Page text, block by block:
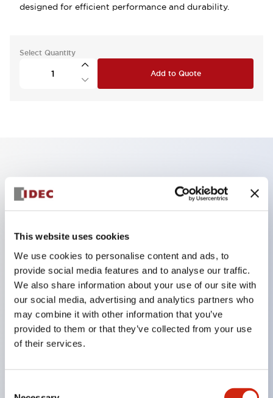
This website uses cookies
We use cookies to personalise content and ads, to
provide social media features and to analyse our traffic.
We also share information about your use of our site with
our social media, advertising and analytics partners who
may combine it with other information that you’ve
provided to them or that they’ve collected from your use
of their services.
designed for efficient performance and durability.
Select Quantity
Add to Quote
Key Features
According to the 'SEMI S26-0308 Environmental,
Health, and Safety Guideline for FPD Manufacturing
combination of a red button with a yellow
background cannot be used for switches that stop
only limited areas or parts (partial stop).
Therefore, for machines and equipment that require
partial stop, IDEC proposes nameplates and guards